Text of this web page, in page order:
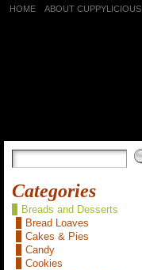
HOME ABOUT CUPPYLICIOUS
Categories
Breads and Desserts
Bread Loaves
Cakes & Pies
Candy
Cookies